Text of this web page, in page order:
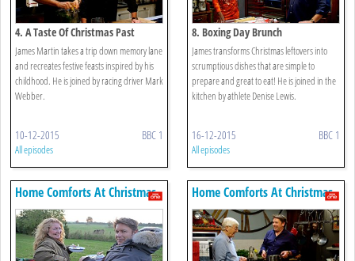
4. A Taste Of Christmas Past
James Martin takes a trip down memory lane
and recreates festive feasts inspired by his
childhood. He is joined by racing driver Mark
Webber.
10-12-2015 BBC 1
All episodes
8. Boxing Day Brunch
James transforms Christmas leftovers into
scrumptious dishes that are simple to
prepare and great to eat! He is joined in the
kitchen by athlete Denise Lewis.
16-12-2015 BBC 1
All episodes
Home Comforts At Christmas Home Comforts At Christmas